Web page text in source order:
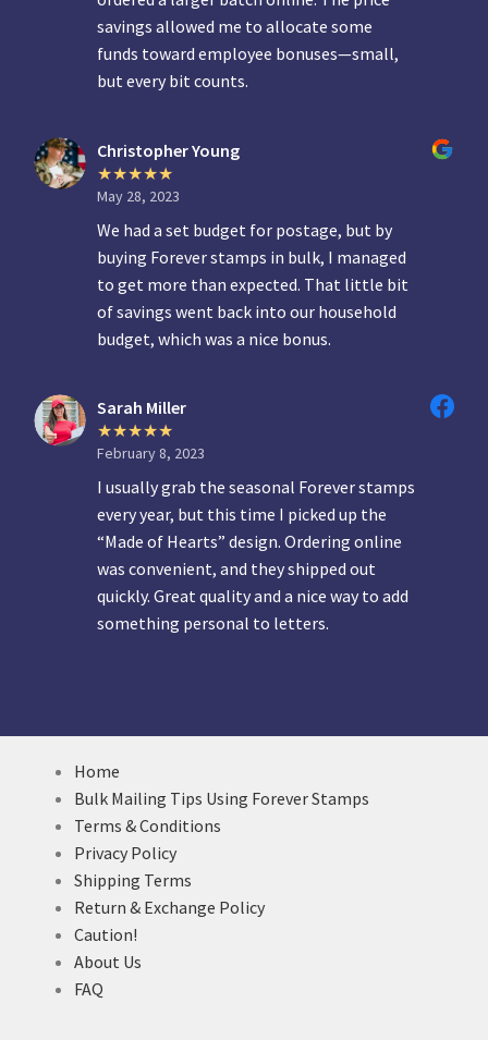
savings allowed me to allocate some
funds toward employee bonuses—small,
but every bit counts.
Christopher Young
May 28, 2023
We had a set budget for postage, but by
buying Forever stamps in bulk, I managed
to get more than expected. That little bit
of savings went back into our household
budget, which was a nice bonus.
Sarah Miller
February 8, 2023
I usually grab the seasonal Forever stamps
every year, but this time I picked up the
“Made of Hearts” design. Ordering online
was convenient, and they shipped out
quickly. Great quality and a nice way to add
something personal to letters.
Home
Bulk Mailing Tips Using Forever Stamps
Terms & Conditions
Privacy Policy
Shipping Terms
Return & Exchange Policy
Caution!
About Us
FAQ